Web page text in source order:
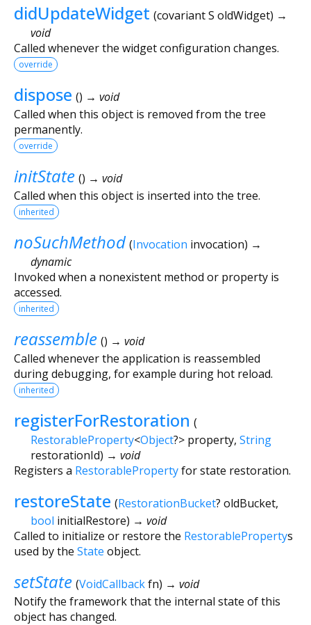
didUpdateWidget (covariantS oldWidget) →
void
Called whenever the widget configuration changes.
override
dispose () → void
Called when this object is removed from the tree
permanently.
override
initState () → void
Called when this object is inserted into the tree.
inherited
noSuchMethod (Invocation invocation) →
dynamic
Invoked when a nonexistent method or property is
accessed.
inherited
reassemble () → void
Called whenever the application is reassembled
during debugging, for example during hot reload.
inherited
registerForRestoration (
RestorableProperty<Object?> property, String
restorationId) → void
Registers a RestorablePropertyfor state restoration.
restoreState (RestorationBucket? oldBucket,
bool initialRestore) → void
Called to initialize or restore the RestorablePropertys
used by the State object.
setState (VoidCallbackfn) → void
Notify the framework that the internal state of this
object has changed.